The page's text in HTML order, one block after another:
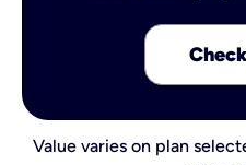
Value varies on plan